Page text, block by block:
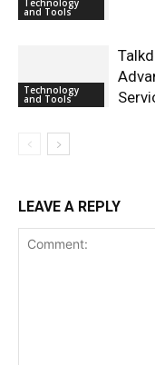
Technology
and Tools
Technology
and Tools
LEAVE A REPLY